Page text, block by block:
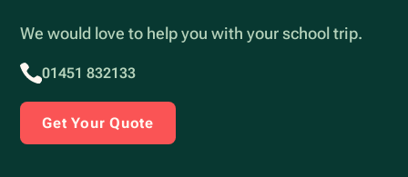
We would love to help you with your school trip.
01451 832133
Get Your Quote